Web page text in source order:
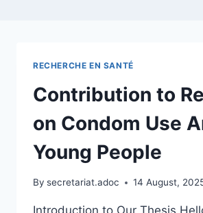
RECHERCHE EN SANTÉ
Contribution to
on Condom Use
Young People
By secretariat.adoc 14 August,